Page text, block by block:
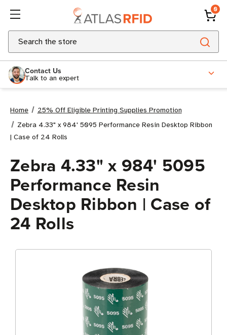
0
Search
Contact Us
Talk to an expert
Home
25% Off Eligible Printing Supplies Promotion
Zebra 4.33" x 984' 5095 Performance Resin Desktop Ribbon
| Case of 24 Rolls
Zebra 4.33" x 984' 5095
Performance Resin
Desktop Ribbon | Case of
24 Rolls